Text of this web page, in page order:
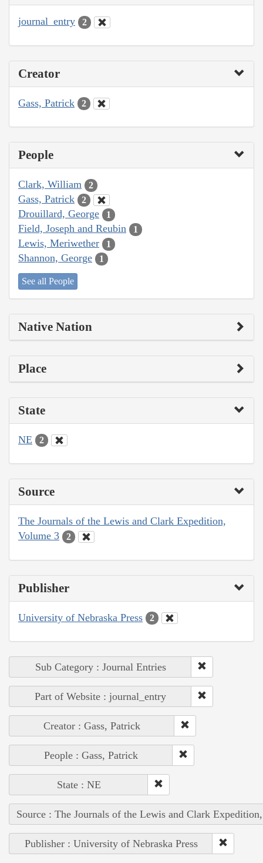
journal_entry 2
Creator
Gass, Patrick 2
People
Clark, William 2
Gass, Patrick 2
Drouillard, George 1
Field, Joseph and Reubin 1
Lewis, Meriwether 1
Shannon, George 1
See all People
Native Nation
Place
State
NE 2
Source
The Journals of the Lewis and Clark Expedition,
Volume 3
2
Publisher
University of Nebraska Press 2
Sub Category : Journal Entries
Part of Website : journal_entry
Creator : Gass, Patrick
People : Gass, Patrick
State : NE
Source : The Journals of the Lewis and Clark
Publisher : University of Nebraska Press